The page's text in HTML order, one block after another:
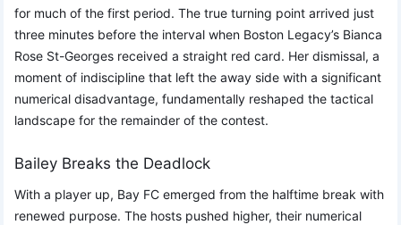
for much of the first period. The true turning point arrived just
three minutes before the interval when Boston Legacy’s Bianca
Rose St-Georges received a straight red card. Her dismissal, a
moment of indiscipline that left the away side with a significant
numerical disadvantage, fundamentally reshaped the tactical
landscape for the remainder of the contest.
Bailey Breaks the Deadlock
With a player up, Bay FC emerged from the halftime break with
renewed purpose. The hosts pushed higher, their numerical